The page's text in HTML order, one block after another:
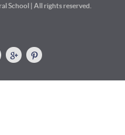
School | All rights reserved.